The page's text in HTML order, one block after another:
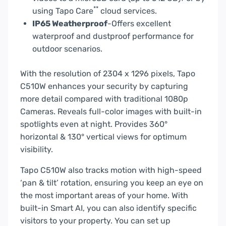
using Tapo Care** cloud services.
IP65 Weatherproof-Offers excellent
waterproof and dustproof performance for
outdoor scenarios.
With the resolution of 2304 x 1296 pixels, Tapo
C510W enhances your security by capturing
more detail compared with traditional 1080p
Cameras. Reveals full-color images with built-in
spotlights even at night. Provides 360°
horizontal & 130° vertical views for optimum
visibility.
Tapo C510W also tracks motion with high-speed
‘pan & tilt’ rotation, ensuring you keep an eye on
the most important areas of your home. With
built-in Smart AI, you can also identify specific
visitors to your property. You can set up